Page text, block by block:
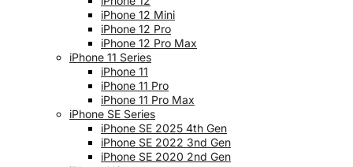
iPhone 12 Mini
iPhone 12 Pro
iPhone 12 Pro Max
iPhone 11 Series
iPhone 11
iPhone 11 Pro
iPhone 11 Pro Max
iPhone SE Series
iPhone SE 2025 4th Gen
iPhone SE 2022 3nd Gen
iPhone SE 2020 2nd Gen